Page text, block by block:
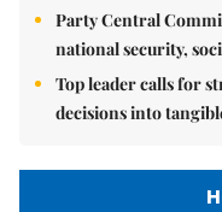
Party Central
national security,
Top leader calls for
decisions into